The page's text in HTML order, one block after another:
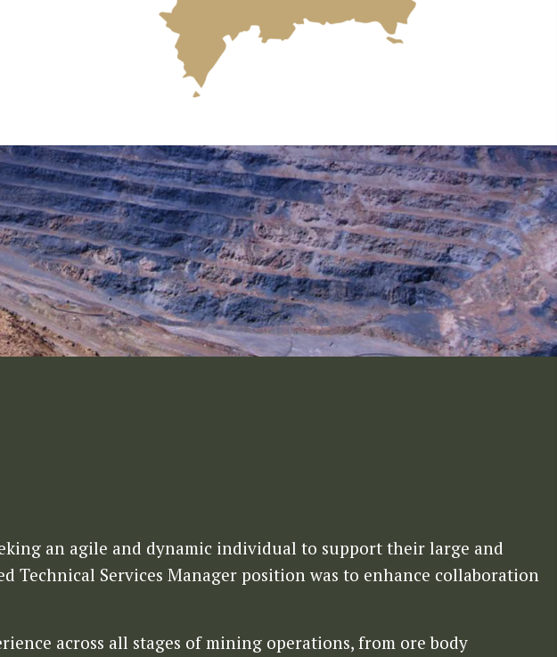
an agile and dynamic individual to support their large and
Technical Services Manager position was to enhance collaboration
across all stages of mining operations, from ore body